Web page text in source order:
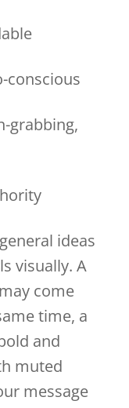
conscious
grabbing,
ideas
visually. A
come
time, a
and
muted
message